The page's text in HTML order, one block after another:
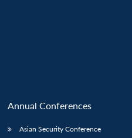
Annual Conferences
Asian Security Conference